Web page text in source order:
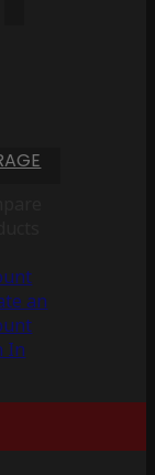
an
In